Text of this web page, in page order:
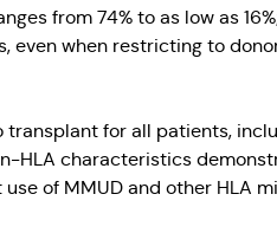
from 74% to as low as
even when restricting to
for all patients,
HLA characteristics
of MMUD and other HLA